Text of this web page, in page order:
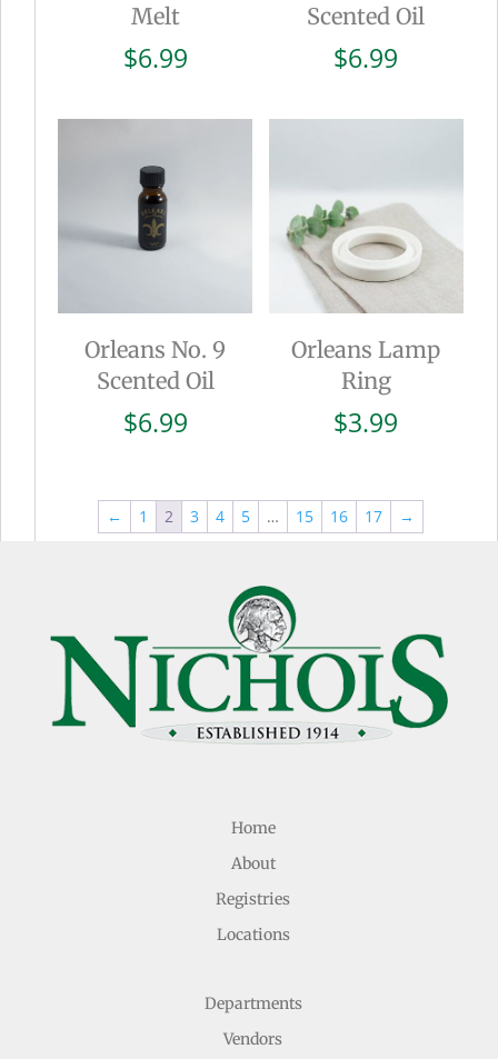
Melt
$6.99
Scented Oil
$6.99
Orleans No. 9
Scented Oil
$6.99
Orleans Lamp
Ring
$3.99
← 1 2 3 4 5 … 15 16 17 →
Home
About
Registries
Locations
Departments
Vendors